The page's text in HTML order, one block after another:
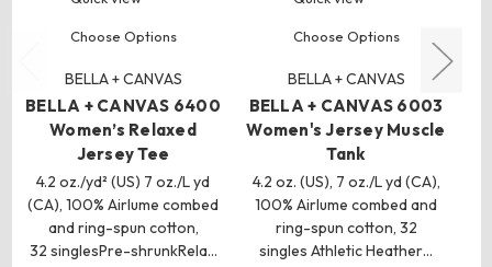
Choose Options
BELLA + CANVAS
BELLA + CANVAS 6400
Women’s Relaxed
Jersey Tee
4.2 oz./yd² (US) 7 oz./L yd
(CA), 100% Airlume combed
and ring-spun cotton,
32 singlesPre-shrunkRela…
Choose Options
BELLA + CANVAS
BELLA + CANVAS 6003
Women's Jersey Muscle
Tank
4.2 oz. (US), 7 oz./L yd (CA),
100% Airlume combed and
ring-spun cotton, 32
singles Athletic Heather…